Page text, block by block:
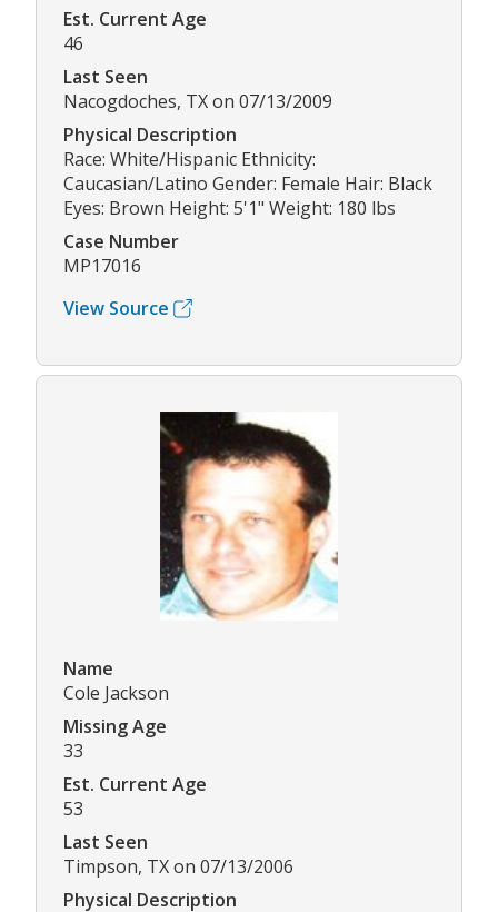
Est. Current Age
46
Last Seen
Nacogdoches, TX on 07/13/2009
Physical Description
Race: White/Hispanic Ethnicity:
Caucasian/Latino Gender: Female Hair: Black
Eyes: Brown Height: 5'1" Weight: 180 lbs
Case Number
MP17016
View Source
Name
Cole Jackson
Missing Age
33
Est. Current Age
53
Last Seen
Timpson, TX on 07/13/2006
Physical Description